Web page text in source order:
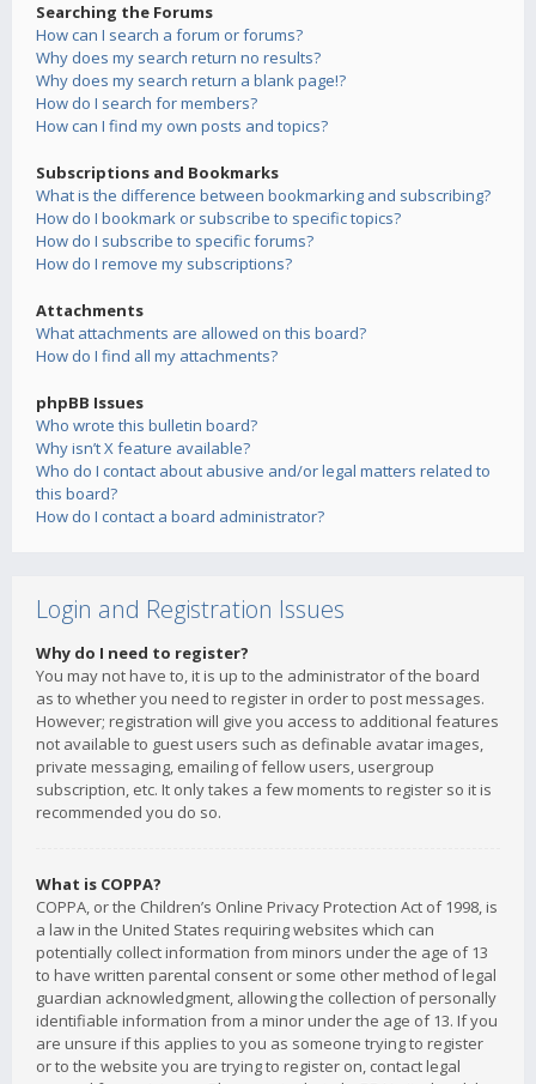
Searching the Forums
How can I search a forum or forums?
Why does my search return no results?
Why does my search return a blank page!?
How do I search for members?
How can I find my own posts and topics?
Subscriptions and Bookmarks
What is the difference between bookmarking and subscribing?
How do I bookmark or subscribe to specific topics?
How do I subscribe to specific forums?
How do I remove my subscriptions?
Attachments
What attachments are allowed on this board?
How do I find all my attachments?
phpBB Issues
Who wrote this bulletin board?
Why isn’t X feature available?
Who do I contact about abusive and/or legal matters related to
this board?
How do I contact a board administrator?
Login and Registration Issues
Why do I need to register?
You may not have to, it is up to the administrator of the board
as to whether you need to register in order to post messages.
However; registration will give you access to additional features
not available to guest users such as definable avatar images,
private messaging, emailing of fellow users, usergroup
subscription, etc. It only takes a few moments to register so it is
recommended you do so.
What is COPPA?
COPPA, or the Children’s Online Privacy Protection Act of 1998, is
a law in the United States requiring websites which can
potentially collect information from minors under the age of 13
to have written parental consent or some other method of legal
guardian acknowledgment, allowing the collection of personally
identifiable information from a minor under the age of 13. If you
are unsure if this applies to you as someone trying to register
or to the website you are trying to register on, contact legal